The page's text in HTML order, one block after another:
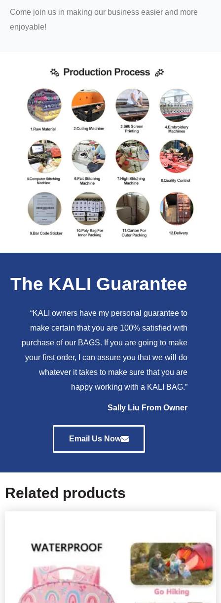
Come join us in making our business easier and more
enjoyable!
The KALI Guarantee
“KALI owners have my personal guarantee to
make certain that you are 100% satisfied with
purchase of our BAGS. If you are going to make
your first order, I can assure you that we will do
whatever it takes to make sure that you are
happy working with a KALI BAG.”
Sally Liu From Owner
Email Us Now
Related products